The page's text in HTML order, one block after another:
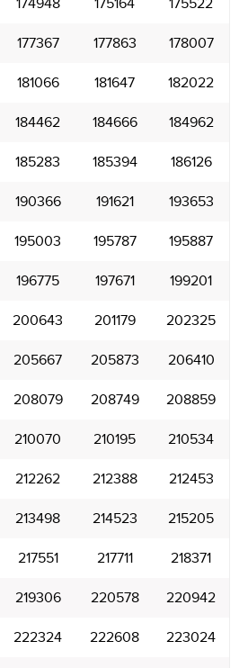
174948 175164 175522
177367 177863 178007
181066 181647 182022
184462 184666 184962
185283 185394 186126
190366 191621 193653
195003 195787 195887
196775 197671 199201
200643 201179 202325
205667 205873 206410
208079 208749 208859
210070 210195 210534
212262 212388 212453
213498 214523 215205
217551 217711 218371
219306 220578 220942
222324 222608 223024